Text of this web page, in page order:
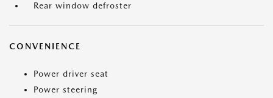
Rear window defroster
CONVENIENCE
Power driver seat
Power steering